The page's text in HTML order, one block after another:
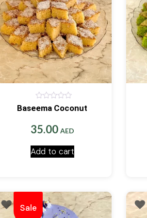
0
out
5
Baseema Coconut
35.00 AED
Add to cart
Sale